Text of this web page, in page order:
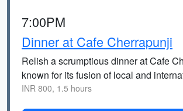
7:00PM
Dinner at Cafe Cherrapunji
Relish a scrumptious dinner at Cafe
known for its fusion of local and
INR 800, 1.5 hours